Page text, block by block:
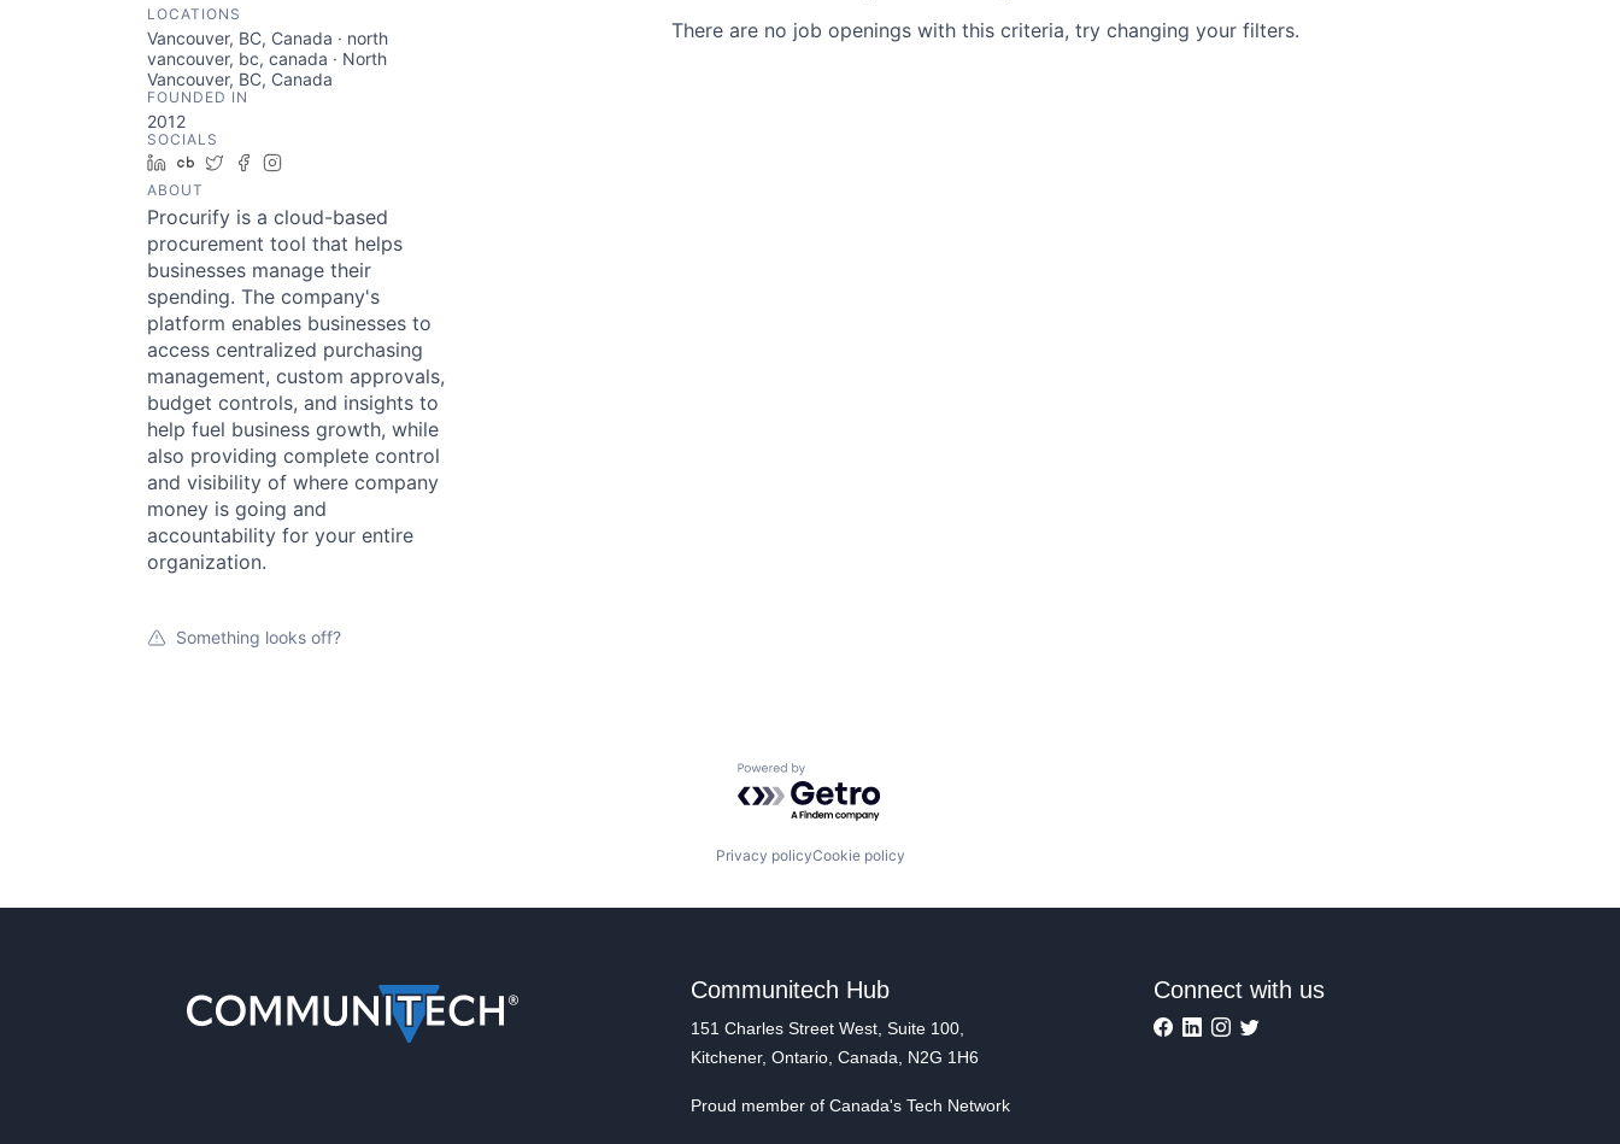
LOCATIONS
Vancouver, BC, Canada · north
vancouver, bc, canada · North
Vancouver, BC, Canada
FOUNDED IN
2012
SOCIALS
LinkedIn
Crunchbase
TwitterFacebook
ABOUT
Procurify is a cloud-based
procurement tool that helps
businesses manage their
spending. The company's
platform enables businesses to
access centralized purchasing
management, custom approvals,
budget controls, and insights to
help fuel business growth, while
also providing complete control
and visibility of where company
money is going and
accountability for your entire
organization.
Something looks off?
There are no job openings with this criteria, try changing your filters.
Powered by Getro.com
Privacy policyCookie policy
Communitech Hub
151 Charles Street West, Suite 100,
Kitchener, Ontario, Canada, N2G 1H6
Proud member of Canada's Tech Network
Connect with us